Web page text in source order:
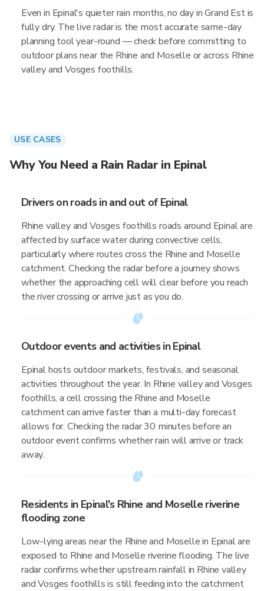
Even in Epinal's quieter rain months, no day in Grand Est is
fully dry. The live radar is the most accurate same-day
planning tool year-round — check before committing to
outdoor plans near the Rhine and Moselle or across Rhine
valley and Vosges foothills.
USE CASES
Why You Need a Rain Radar in Epinal
Drivers on roads in and out of Epinal
Rhine valley and Vosges foothills roads around Epinal are
affected by surface water during convective cells,
particularly where routes cross the Rhine and Moselle
catchment. Checking the radar before a journey shows
whether the approaching cell will clear before you reach
the river crossing or arrive just as you do.
Outdoor events and activities in Epinal
Epinal hosts outdoor markets, festivals, and seasonal
activities throughout the year. In Rhine valley and Vosges
foothills, a cell crossing the Rhine and Moselle
catchment can arrive faster than a multi-day forecast
allows for. Checking the radar 30 minutes before an
outdoor event confirms whether rain will arrive or track
away.
Residents in Epinal's Rhine and Moselle riverine
flooding zone
Low-lying areas near the Rhine and Moselle in Epinal are
exposed to Rhine and Moselle riverine flooding. The live
radar confirms whether upstream rainfall in Rhine valley
and Vosges foothills is still feeding into the catchment